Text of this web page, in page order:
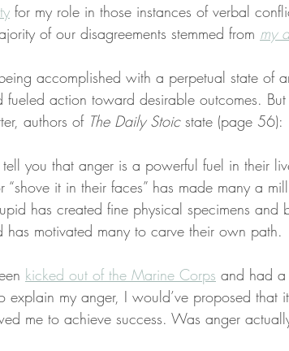
for my role in those instances of verbal
of our disagreements stemmed from my
accomplished with a perpetual state of
fueled action toward desirable outcomes.
authors of The Daily Stoic state (page 56):
you that anger is a powerful fuel in their
it in their faces” has made many a
has created fine physical specimens and
has motivated many to carve their own path.
kicked out of the Marine Corps and had
explain my anger, I would’ve proposed that
me to achieve success. Was anger